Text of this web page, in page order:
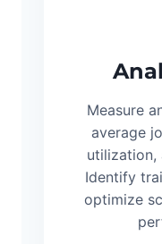
Measure
average
utilization,
Identify
optimize